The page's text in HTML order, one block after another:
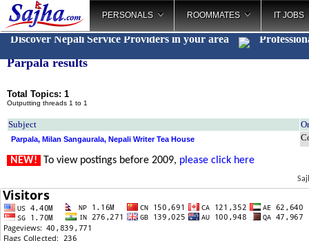
PERSONALS ROOMMATES IT JOBS
Discover Nepali Service Providers in your area
Parpala results
Total Topics: 1
Outputting threads 1 to 1
Subject
Parpala, Milan Sangaurala, Nepali Writer Tea House
NEW! To view postings before 2009, please click here